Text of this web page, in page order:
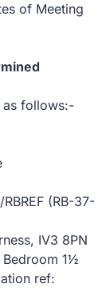
of Meeting
as follows:-
(RB-37-
IV3 8PN
1½
ref: